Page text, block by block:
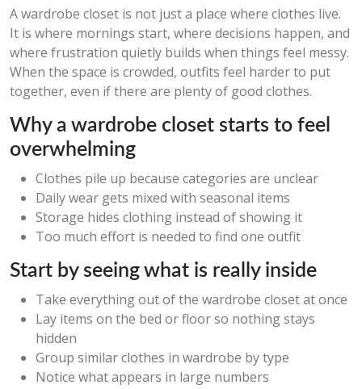
A wardrobe closet is not just a place where clothes live.
It is where mornings start, where decisions happen, and
where frustration quietly builds when things feel messy.
When the space is crowded, outfits feel harder to put
together, even if there are plenty of good clothes.
Why a wardrobe closet starts to feel
overwhelming
Clothes pile up because categories are unclear
Daily wear gets mixed with seasonal items
Storage hides clothing instead of showing it
Too much effort is needed to find one outfit
Start by seeing what is really inside
Take everything out of the wardrobe closet at once
Lay items on the bed or floor so nothing stays
hidden
Group similar clothes in wardrobe by type
Notice what appears in large numbers